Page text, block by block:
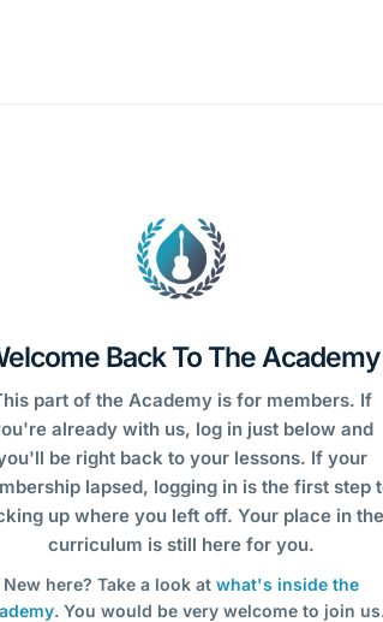
Back To The Academy
part of the Academy is for members. If
already with us, log in just below and
be right back to your lessons. If your
lapsed, logging in is the first step
up where you left off. Your place in the
curriculum is still here for you.
New here? Take a look at what's inside the
. You would be very welcome to join